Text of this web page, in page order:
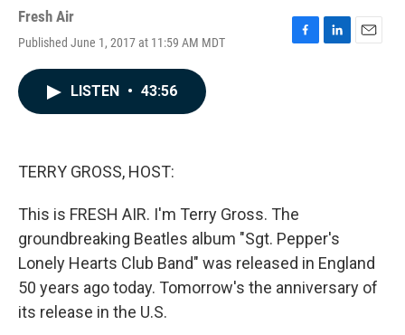
Fresh Air
Published June 1, 2017 at 11:59 AM MDT
F
L
E
LISTEN • 43:56
TERRY GROSS, HOST:
This is FRESH AIR. I'm Terry Gross. The
groundbreaking Beatles album "Sgt. Pepper's
Lonely Hearts Club Band" was released in England
50 years ago today. Tomorrow's the anniversary of
its release in the U.S.